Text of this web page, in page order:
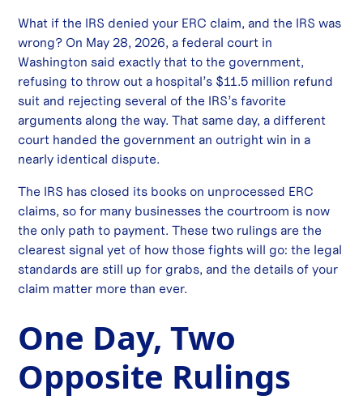
What if the IRS denied your ERC claim, and the IRS was
wrong? On May 28, 2026, a federal court in
Washington said exactly that to the government,
refusing to throw out a hospital’s $11.5 million refund
suit and rejecting several of the IRS’s favorite
arguments along the way. That same day, a different
court handed the government an outright win in a
nearly identical dispute.
The IRS has closed its books on unprocessed ERC
claims, so for many businesses the courtroom is now
the only path to payment. These two rulings are the
clearest signal yet of how those fights will go: the legal
standards are still up for grabs, and the details of your
claim matter more than ever.
One Day, Two
Opposite Rulings